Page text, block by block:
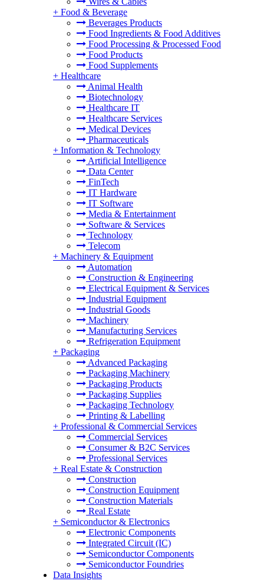
+ Food & Beverage
Beverages Products
Food Ingredients & Food Additives
Food Processing & Processed Food
Food Products
Food Supplements
+ Healthcare
Animal Health
Biotechnology
Healthcare IT
Healthcare Services
Medical Devices
Pharmaceuticals
+ Information & Technology
Artificial Intelligence
Data Center
FinTech
IT Hardware
IT Software
Media & Entertainment
Software & Services
Technology
Telecom
+ Machinery & Equipment
Automation
Construction & Engineering
Electrical Equipment & Services
Industrial Equipment
Industrial Goods
Machinery
Manufacturing Services
Refrigeration Equipment
+ Packaging
Advanced Packaging
Packaging Machinery
Packaging Products
Packaging Supplies
Packaging Technology
Printing & Labelling
+ Professional & Commercial Services
Commercial Services
Consumer & B2C Services
Professional Services
+ Real Estate & Construction
Construction
Construction Equipment
Construction Materials
Real Estate
+ Semiconductor & Electronics
Electronic Components
Integrated Circuit (IC)
Semiconductor Components
Semiconductor Foundries
Data Insights